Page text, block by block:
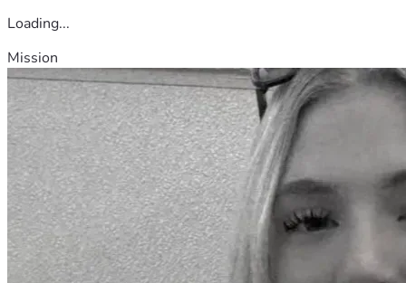
Loading...
Mission